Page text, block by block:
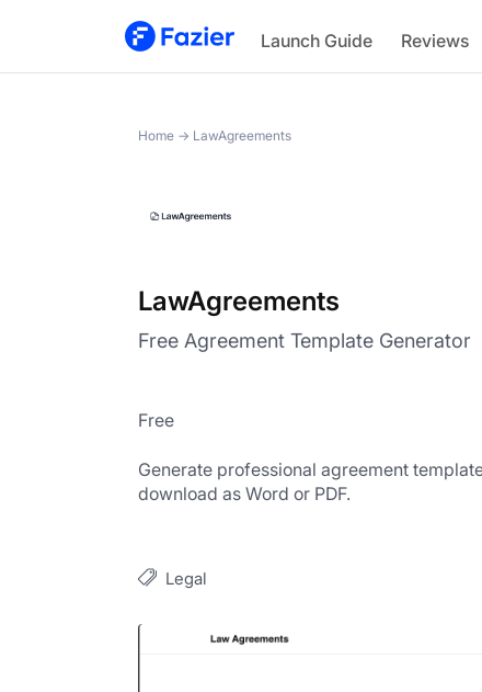
Launch Guide Reviews
LawAgreements
Home → LawAgreements
LawAgreements
Free Agreement Template Generator
Free
Generate professional agreement
download as Word or PDF.
Legal